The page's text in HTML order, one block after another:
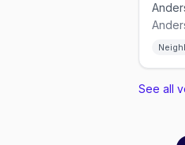
See all